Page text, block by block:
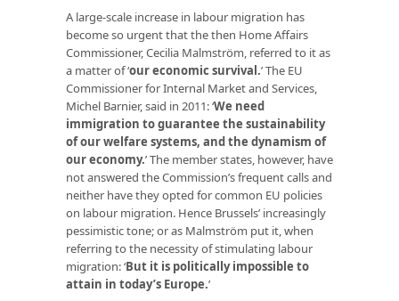
A large-scale increase in labour migration has
become so urgent that the then Home Affairs
Commissioner, Cecilia Malmström, referred to it as
a matter of ‘our economic survival.’ The EU
Commissioner for Internal Market and Services,
Michel Barnier, said in 2011: ‘We need
immigration to guarantee the sustainability
of our welfare systems, and the dynamism of
our economy.’ The member states, however, have
not answered the Commission’s frequent calls and
neither have they opted for common EU policies
on labour migration. Hence Brussels’ increasingly
pessimistic tone; or as Malmström put it, when
referring to the necessity of stimulating labour
migration: ‘But it is politically impossible to
attain in today’s Europe.’